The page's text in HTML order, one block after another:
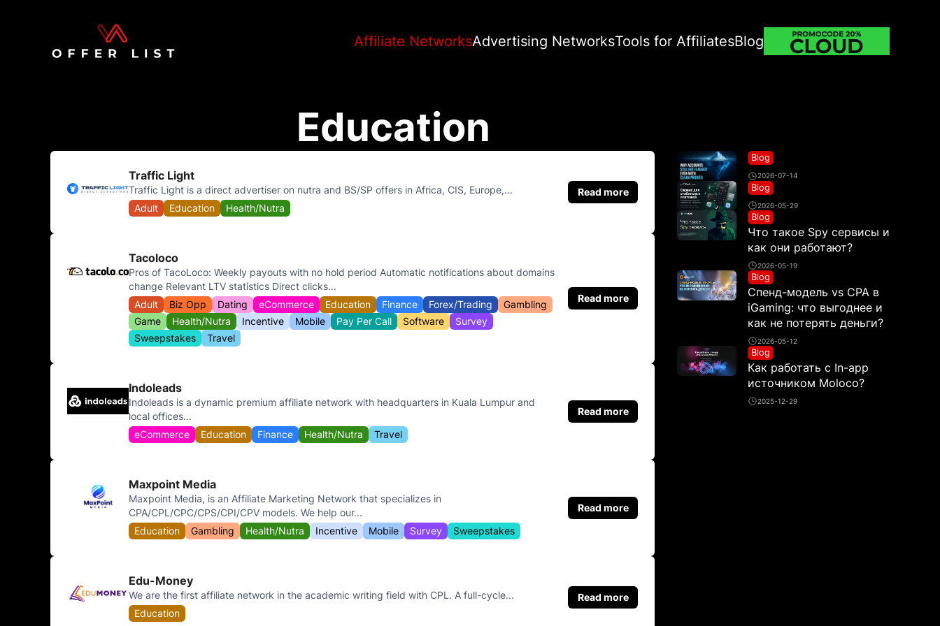
Affiliate NetworksAdvertising NetworksTools for AffiliatesBlog
Education
Traffic Light
Traffic Light is a direct advertiser on nutra and BS/SP offers in Africa, CIS, Europe,...
Adult
Education Health/Nutra
Read more
Tacoloco
Pros of TacoLoco: Weekly payouts with no hold period Automatic notifications about domains
change Relevant LTV statistics Direct clicks...
Adult
Biz Opp Dating eCommerce Education Finance Forex/Trading
Gambling
Game
Health/Nutra Incentive Mobile Pay Per Call Software
Survey
Sweepstakes
Travel
Read more
Indoleads
Indoleads is a dynamic premium affiliate network with headquarters in Kuala Lumpur and
local offices...
eCommerce
Education Finance Health/Nutra Travel
Read more
Maxpoint Media
Maxpoint Media, is an Affiliate Marketing Network that specializes in
CPA/CPL/CPC/CPS/CPI/CPV models. We help our...
Education
Gambling Health/Nutra Incentive Mobile Survey Sweepstakes
Read more
Edu-Money
We are the first affiliate network in the academic writing field with CPL. A full-cycle...
Education
Read more
Blog
2026-07-14
Blog
2026-05-29
Blog
Что такое Spy сервисы и
как они работают?
2026-05-19
Blog
Спенд-модель vs CPA в
iGaming: что выгоднее и
как не потерять деньги?
2026-05-12
Blog
Как работать с In-app
источником Moloco?
2025-12-29